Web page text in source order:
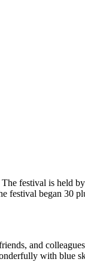
The festival is held
festival began 30
and
with blue